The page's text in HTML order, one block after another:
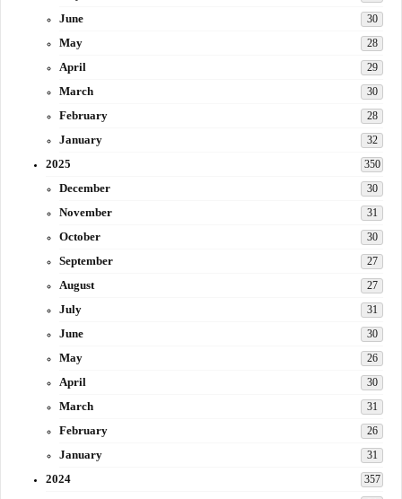
June 30
May 28
April 29
March 30
February 28
January 32
2025 350
December 30
November 31
October 30
September 27
August 27
July 31
June 30
May 26
April 30
March 31
February 26
January 31
2024 357